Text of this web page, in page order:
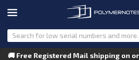
🚚 Free Registered Mail shipping on